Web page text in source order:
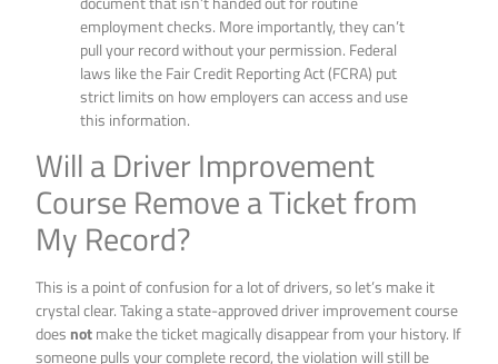
employment checks. More importantly, they can’t
pull your record without your permission. Federal
laws like the Fair Credit Reporting Act (FCRA) put
strict limits on how employers can access and use
this information.
Will a Driver Improvement
Course Remove a Ticket from
My Record?
This is a point of confusion for a lot of drivers, so let’s make it
crystal clear. Taking a state-approved driver improvement course
does notmake the ticket magically disappear from your history. If
someone pulls your complete record, the violation will still be